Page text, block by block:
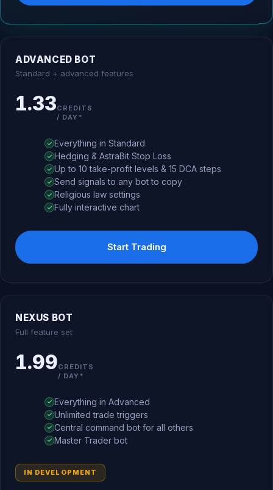
ADVANCED BOT
Standard + advanced features
1.33CREDITS
/ DAY*
Everything in Standard
Hedging & AstraBit Stop Loss
Up to 10 take-profit levels & 15 DCA steps
Send signals to any bot to copy
Religious law settings
Fully interactive chart
Start Trading
NEXUS BOT
Full feature set
1.99CREDITS
/ DAY*
Everything in Advanced
Unlimited trade triggers
Central command bot for all others
Master Trader bot
IN DEVELOPMENT